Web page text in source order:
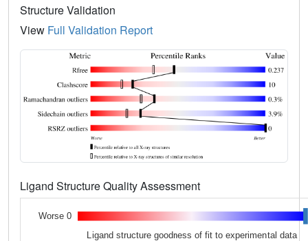
Structure Validation
View Full Validation Report
Ligand Structure Quality Assessment
Worse 0
Ligand structure goodness of fit to experimental data